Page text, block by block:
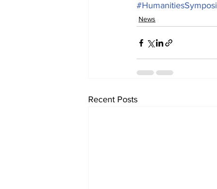
News
Recent Posts